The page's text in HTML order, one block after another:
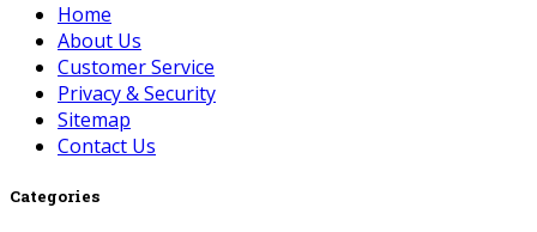
Home
About Us
Customer Service
Privacy & Security
Sitemap
Contact Us
Categories